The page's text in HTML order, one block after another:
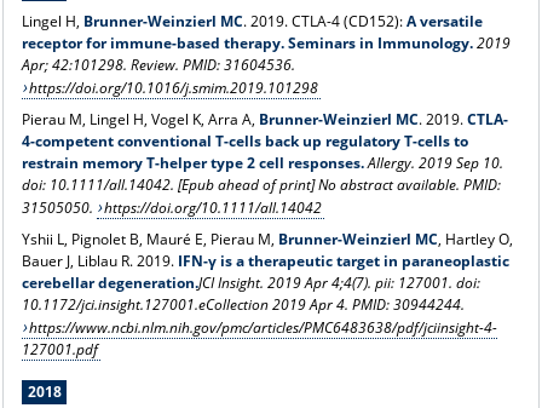
Lingel H, Brunner-Weinzierl MC. 2019. CTLA-4 (CD152):A versatile
receptor for immune-based therapy. Seminars in Immunology.2019
Apr; 42:101298. Review. PMID: 31604536.
https://doi.org/10.1016/j.smim.2019.101298
Pierau M, Lingel H, Vogel K, Arra A, Brunner-Weinzierl MC. 2019.CTLA-
4-competent conventional T-cells back up regulatory T-cells to
restrain memory T-helper type 2 cell responses.Allergy. 2019 Sep 10.
doi: 10.1111/all.14042. [Epub ahead of print] No abstractavailable. PMID:
31505050.
https://doi.org/10.1111/all.14042
Yshii L, Pignolet B, Mauré E, Pierau M, Brunner-Weinzierl MC, Hartley O,
Bauer J, Liblau R. 2019. IFN-γ is a therapeutic target in paraneoplastic
cerebellar degeneration.JCI Insight. 2019 Apr 4;4(7). pii: 127001. doi:
10.1172/jci.insight.127001.eCollection 2019 Apr 4. PMID: 30944244.
https://www.ncbi.nlm.nih.gov/pmc/articles/PMC6483638/pdf/jciinsight-4-
127001.pdf
2018